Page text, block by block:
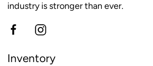
industry is stronger than ever.
Inventory